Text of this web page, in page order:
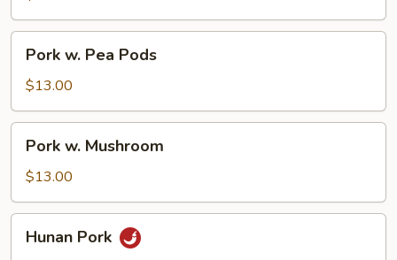
Pea
Pods
Pork w. Pea Pods
$13.00
Mushroom
Pork w. Mushroom
$13.00
Pork
Hunan Pork